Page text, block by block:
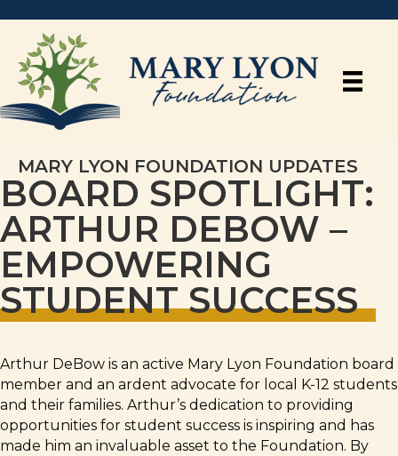
MARY LYON FOUNDATION UPDATES
BOARD SPOTLIGHT:
ARTHUR DEBOW –
EMPOWERING
STUDENT SUCCESS
Arthur DeBow is an active Mary Lyon Foundation board
member and an ardent advocate for local K-12 students
and their families. Arthur’s dedication to providing
opportunities for student success is inspiring and has
made him an invaluable asset to the Foundation. By